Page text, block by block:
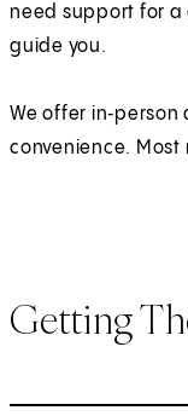
need support for a
guide you.
We offer
convenience.
Getting